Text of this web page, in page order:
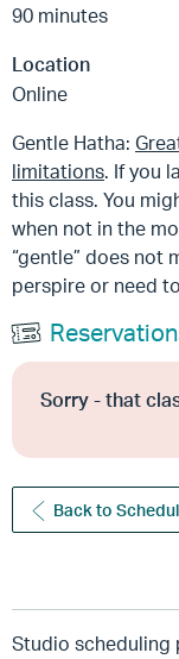
90 minutes
Location
Online
Gentle Hatha:
limitations. If you
this class. You
when not in the
“gentle” does not
perspire or need
Sorry - that
Back to
Studio scheduling